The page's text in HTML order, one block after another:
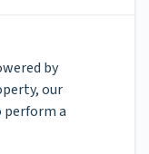
by
our
perform a